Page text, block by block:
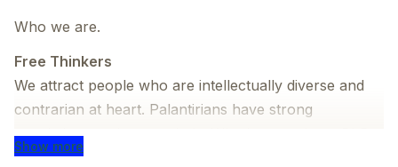
Who we are.
Free Thinkers
We attract people who are intellectually diverse and
contrarian at heart. Palantirians have strong
convictions and open minds. Whether you have PhD
or GED, deep thinking matters most.
Show more